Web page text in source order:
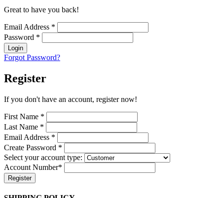
Great to have you back!
Email Address *
Password *
Login
Forgot Password?
Register
If you don't have an account, register now!
First Name *
Last Name *
Email Address *
Create Password *
Select your account type:
Account Number*
Register